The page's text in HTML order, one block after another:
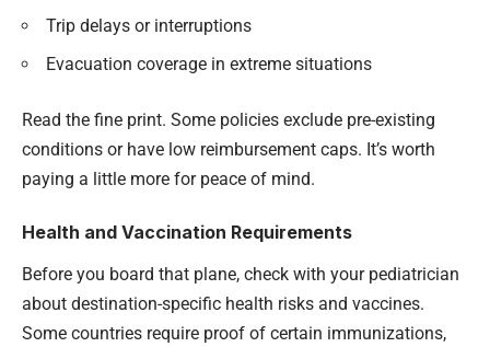
Trip delays or interruptions
Evacuation coverage in extreme situations
Read the fine print. Some policies exclude pre-existing
conditions or have low reimbursement caps. It’s worth
paying a little more for peace of mind.
Health and Vaccination Requirements
Before you board that plane, check with your pediatrician
about destination-specific health risks and vaccines.
Some countries require proof of certain immunizations,